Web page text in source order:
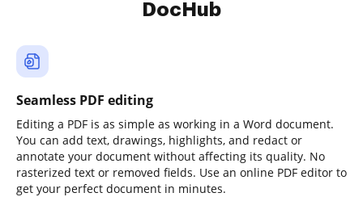
DocHub
Seamless PDF editing
Editing a PDF is as simple as working in a Word document.
You can add text, drawings, highlights, and redact or
annotate your document without affecting its quality. No
rasterized text or removed fields. Use an online PDF editor to
get your perfect document in minutes.